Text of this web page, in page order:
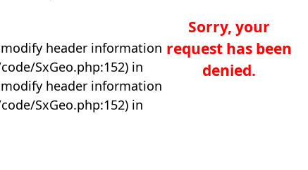
header information
SxGeo.php:152) in
header information
SxGeo.php:152) in
Sorry, your
request has been
denied.